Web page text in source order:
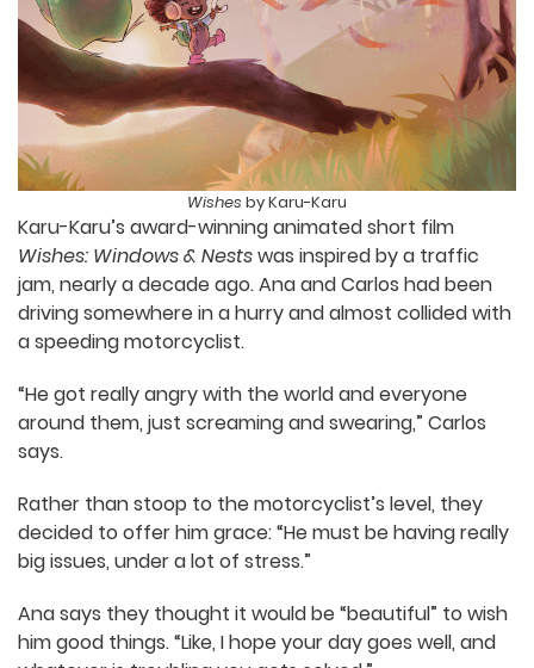
Wishesby Karu-Karu
Karu-Karu’s award-winning animated short film
Wishes: Windows & Nests
jam, nearly a decade ago. Ana and Carlos had
been driving somewhere in a hurry and almost
collided with a speeding motorcyclist.
“He got really angry with the world and everyone
around them, just screaming and swearing,”
Carlos says.
Rather than stoop to the motorcyclist’s level,
they decided to offer him grace: “He must be